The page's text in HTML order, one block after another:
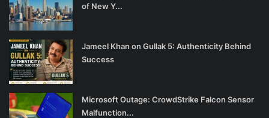
of New Y...
Jameel Khan on Gullak 5: Authenticity Behind
Success
Microsoft Outage: CrowdStrike Falcon Sensor
Malfunction...